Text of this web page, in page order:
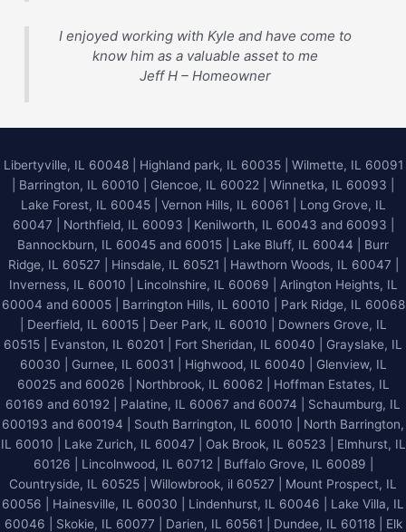
I enjoyed working with Kyle and have come to
know him as a valuable asset to me
Jeff H – Homeowner
Libertyville, IL 60048| Highland park, IL 60035| Wilmette, IL 60091
Barrington, IL 60010 Glencoe, IL 60022 Winnetka, IL 60093
Lake Forest, IL 60045| Vernon Hills, IL 60061 | Long Grove, IL
60047 | Northfield, IL 60093 | Kenilworth, IL 60043 and 60093 |
Bannockburn, IL 60045 and 60015 | Lake Bluff, IL 60044 | Burr
Ridge, IL 60527 | Hinsdale, IL 60521 | Hawthorn Woods, IL 60047 |
Inverness, IL 60010 | Lincolnshire, IL 60069 | Arlington Heights, IL
60004 and 60005 | Barrington Hills, IL 60010 | Park Ridge, IL 60068
| Deerfield, IL 60015 | Deer Park, IL 60010 | Downers Grove, IL
60515 | Evanston, IL 60201 | Fort Sheridan, IL 60040 | Grayslake, IL
60030 | Gurnee, IL 60031 | Highwood, IL 60040 | Glenview, IL
60025 and 60026 | Northbrook, IL 60062 | Hoffman Estates, IL
60169 and 60192 | Palatine, IL 60067 and 60074 | Schaumburg, IL
600193 and 600194 | South Barrington, IL 60010 | North Barrington,
IL 60010 | Lake Zurich, IL 60047 | Oak Brook, IL 60523 | Elmhurst, IL
60126 | Lincolnwood, IL 60712 | Buffalo Grove, IL 60089 |
Countryside, IL 60525 | Willowbrook, il 60527 | Mount Prospect, IL
60056 | Hainesville, IL 60030 | Lindenhurst, IL 60046 | Lake Villa, IL
60046 | Skokie, IL 60077 | Darien, IL 60561 | Dundee, IL 60118 | Elk